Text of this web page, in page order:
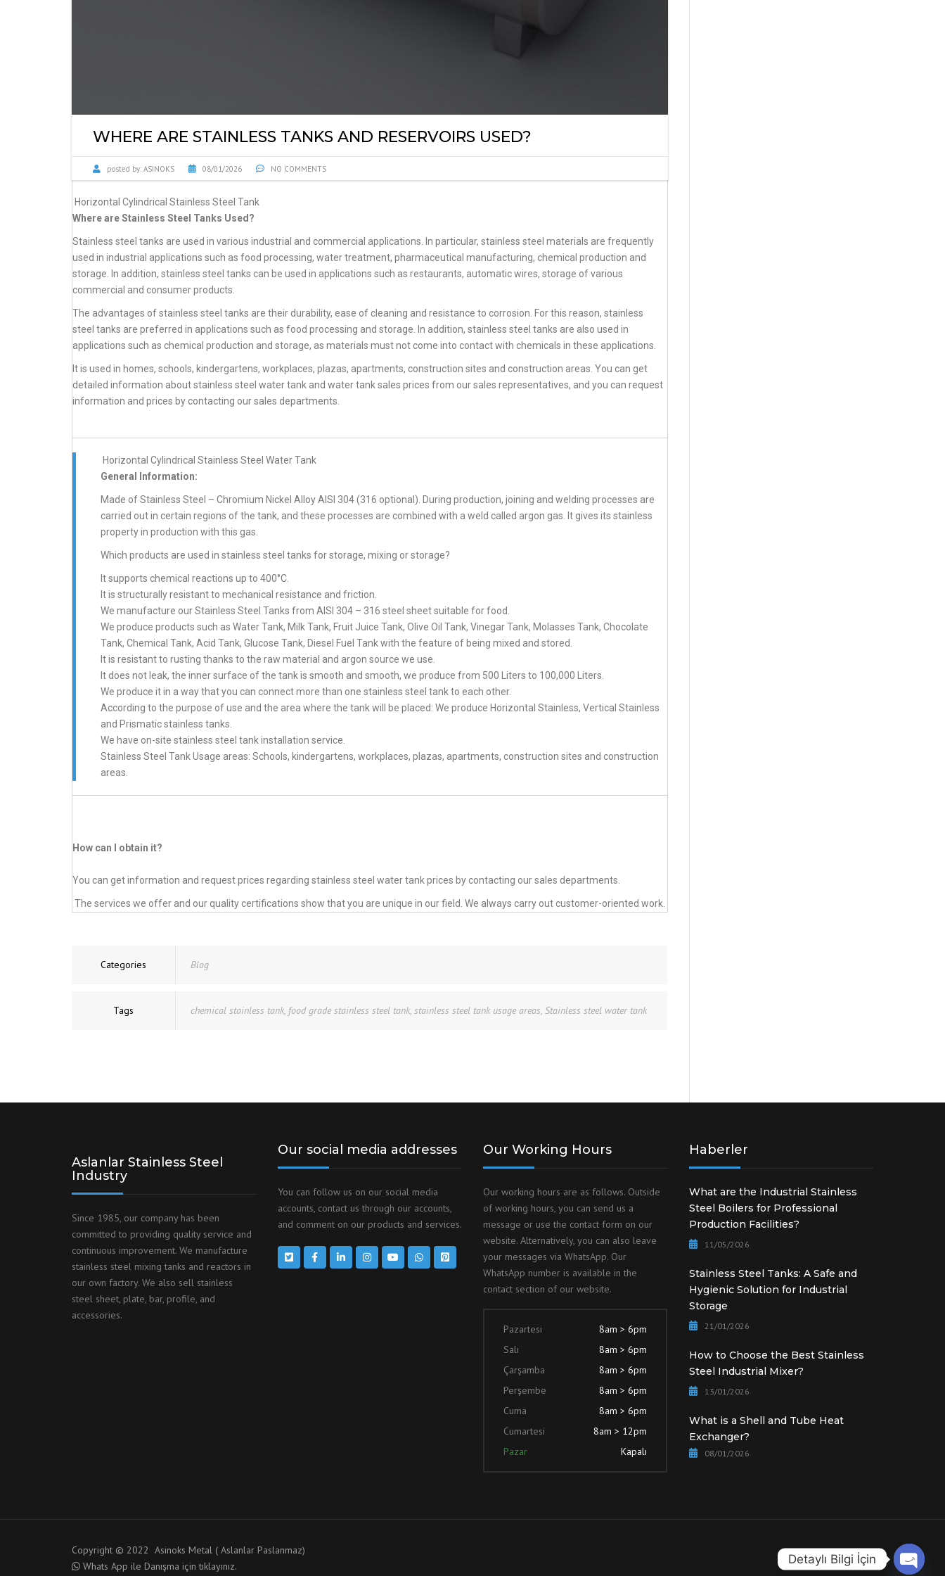
WHERE ARE STAINLESS TANKS AND RESERVOIRS USED?
posted by: ASINOKS 08/01/2026 NO COMMENTS
Horizontal Cylindrical Stainless Steel Tank
Where are Stainless Steel Tanks Used?
Stainless steel tanks are used in various industrial and commercial applications. In particular, stainless steel materials are frequently
used in industrial applications such as food processing, water treatment, pharmaceutical manufacturing, chemical production and
storage. In addition, stainless steel tanks can be used in applications such as restaurants, automatic wires, storage of various
commercial and consumer products.
The advantages of stainless steel tanks are their durability, ease of cleaning and resistance to corrosion. For this reason, stainless
steel tanks are preferred in applications such as food processing and storage. In addition, stainless steel tanks are also used in
applications such as chemical production and storage, as materials must not come into contact with chemicals in these applications.
It is used in homes, schools, kindergartens, workplaces, plazas, apartments, construction sites and construction areas. You can get
detailed information about stainless steel water tank and water tank sales prices from our sales representatives, and you can request
information and prices by contacting our sales departments.
Horizontal Cylindrical Stainless Steel Water Tank
General Information:
Made of Stainless Steel – Chromium Nickel Alloy AISI 304 (316 optional). During production, joining and welding processes are
carried out in certain regions of the tank, and these processes are combined with a weld called argon gas. It gives its stainless
property in production with this gas.
Which products are used in stainless steel tanks for storage, mixing or storage?
It supports chemical reactions up to 400°C.
It is structurally resistant to mechanical resistance and friction.
We manufacture our Stainless Steel Tanks from AISI 304 – 316 steel sheet suitable for food.
We produce products such as Water Tank, Milk Tank, Fruit Juice Tank, Olive Oil Tank, Vinegar Tank, Molasses Tank, Chocolate
Tank, Chemical Tank, Acid Tank, Glucose Tank, Diesel Fuel Tank with the feature of being mixed and stored.
It is resistant to rusting thanks to the raw material and argon source we use.
It does not leak, the inner surface of the tank is smooth and smooth, we produce from 500 Liters to 100,000 Liters.
We produce it in a way that you can connect more than one stainless steel tank to each other.
According to the purpose of use and the area where the tank will be placed: We produce Horizontal Stainless, Vertical Stainless
and Prismatic stainless tanks.
We have on-site stainless steel tank installation service.
Stainless Steel Tank Usage areas: Schools, kindergartens, workplaces, plazas, apartments, construction sites and construction
areas.
How can I obtain it?
You can get information and request prices regarding stainless steel water tank prices by contacting our sales departments.
The services we offer and our quality certifications show that you are unique in our field. We always carry out customer-oriented work.
Categories Blog
Tags chemical stainless tank, food grade stainless steel tank, stainless steel tank usage areas, Stainless steel water tank
Aslanlar Stainless Steel
Industry
Since 1985, our company has been
committed to providing quality service and
continuous improvement. We manufacture
stainless steel mixing tanks and reactors in
our own factory. We also sell stainless
steel sheet, plate, bar, profile, and
accessories.
Our social media addresses
You can follow us on our social media
accounts, contact us through our accounts,
and comment on our products and services.
Our Working Hours
Our working hours are as follows. Outside
of working hours, you can send us a
message or use the contact form on our
website. Alternatively, you can also leave
your messages via WhatsApp. Our
WhatsApp number is available in the
contact section of our website.
Pazartesi
8am > 6pm
Salı
8am > 6pm
Çarşamba
8am > 6pm
Perşembe
8am > 6pm
Cuma
8am > 6pm
Cumartesi
8am > 12pm
Pazar
Kapalı
Haberler
What are the Industrial Stainless
Steel Boilers for Professional
Production Facilities?
11/05/2026
Stainless Steel Tanks: A Safe and
Hygienic Solution for Industrial
Storage
21/01/2026
How to Choose the Best Stainless
Steel Industrial Mixer?
13/01/2026
What is a Shell and Tube Heat
Exchanger?
08/01/2026
Copyright © 2022 Asinoks Metal ( Aslanlar Paslanmaz)
Whats App ile Danışma için tıklayınız.
Detaylı Bilgi İçin